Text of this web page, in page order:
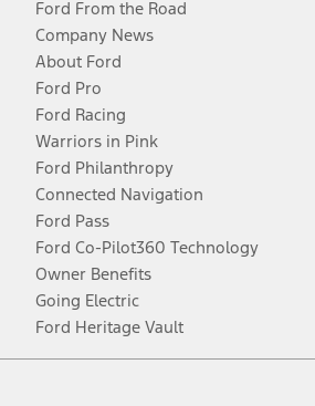
Ford From the Road
Company News
About Ford
Ford Pro
Ford Racing
Warriors in Pink
Ford Philanthropy
Connected Navigation
Ford Pass
Ford Co-Pilot360 Technology
Owner Benefits
Going Electric
Ford Heritage Vault
Facebook
TwitterYoutubeInstagram
Threads
TikTok